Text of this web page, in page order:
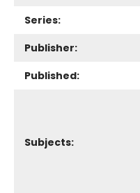
Series:
Publisher:
Published:
Subjects: